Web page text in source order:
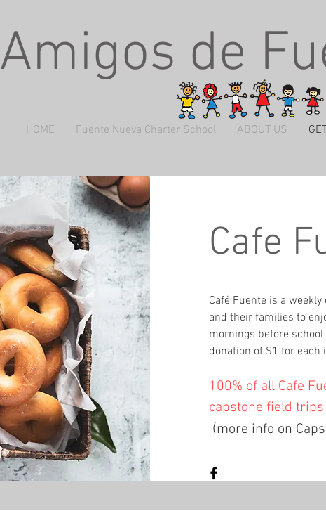
Amigos de
HOME Fuente Nueva Charter School ABOUT US
Cafe
Café Fuente is a
and their families to
mornings before
donation of $1 for each
100% of all Cafe
capstone field
(more info on